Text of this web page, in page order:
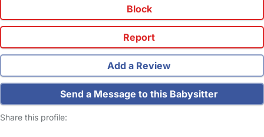
Block
Report
Add a Review
Send a Message to this Babysitter
Share this profile: